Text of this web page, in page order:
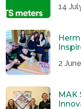
14
2
MAK